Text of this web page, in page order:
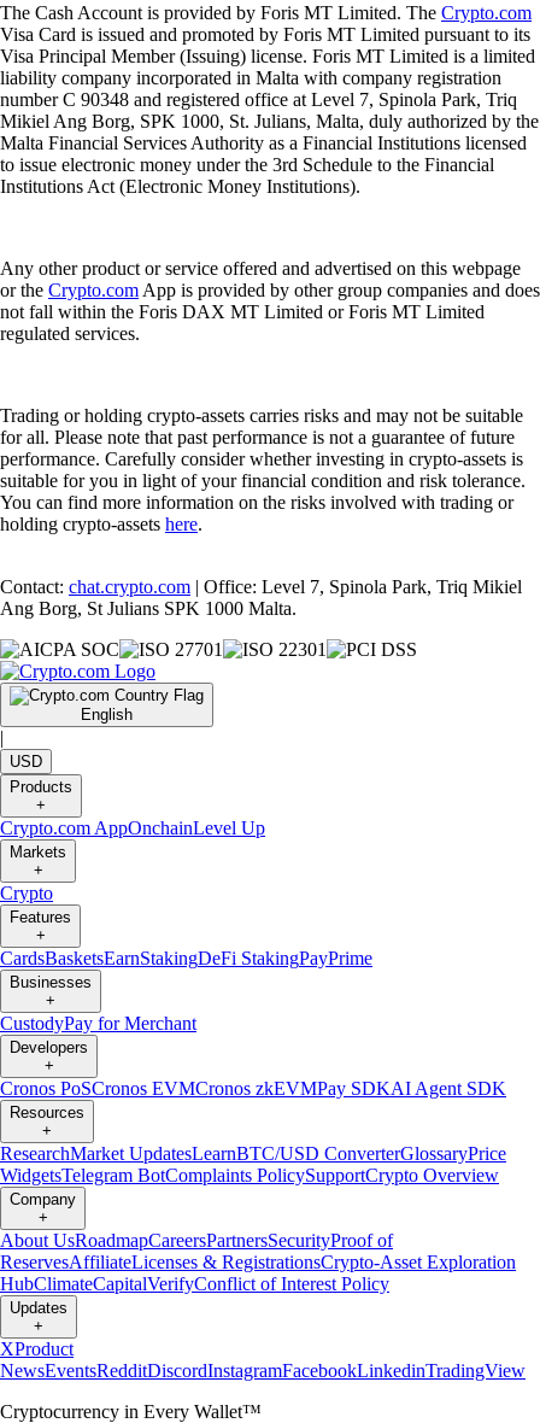
The Cash Account is provided by Foris MT Limited. The Crypto.com
Visa Card is issued and promoted by Foris MT Limited pursuant to its
Visa Principal Member (Issuing) license. Foris MT Limited is a limited
liability company incorporated in Malta with company registration
number C 90348 and registered office at Level 7, Spinola Park, Triq
Mikiel Ang Borg, SPK 1000, St. Julians, Malta, duly authorized by the
Malta Financial Services Authority as a Financial Institutions licensed
to issue electronic money under the 3rd Schedule to the Financial
Institutions Act (Electronic Money Institutions).
Any other product or service offered and advertised on this webpage
or the Crypto.com App is provided by other group companies and does
not fall within the Foris DAX MT Limited or Foris MT Limited
regulated services.
Trading or holding crypto-assets carries risks and may not be suitable
for all. Please note that past performance is not a guarantee of future
performance. Carefully consider whether investing in crypto-assets is
suitable for you in light of your financial condition and risk tolerance.
You can find more information on the risks involved with trading or
holding crypto-assets here.
Contact: chat.crypto.com | Office: Level 7, Spinola Park, Triq Mikiel
Ang Borg, St Julians SPK 1000 Malta.
English
|
USD
Products
+
Crypto.com AppOnchainLevel Up
Markets
+
Crypto
Features
+
CardsBasketsEarnStakingDeFi StakingPayPrime
Businesses
+
CustodyPay for Merchant
Developers
+
Cronos PoSCronos EVMCronos zkEVMPay SDKAI Agent SDK
Resources
+
ResearchMarket UpdatesLearnBTC/USD ConverterGlossaryPrice
WidgetsTelegram BotComplaints PolicySupportCrypto Overview
Company
+
About UsRoadmapCareersPartnersSecurityProof of
ReservesAffiliateLicenses & RegistrationsCrypto-Asset Exploration
HubClimateCapitalVerifyConflict of Interest Policy
Updates
+
XProduct
NewsEventsRedditDiscordInstagramFacebookLinkedinTradingView
Cryptocurrency in Every Wallet™